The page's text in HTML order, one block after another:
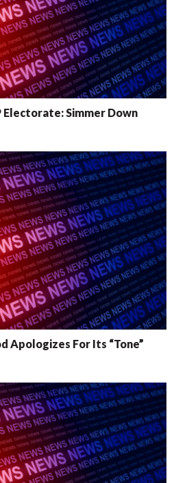
Electorate: Simmer Down
Apologizes For Its “Tone”